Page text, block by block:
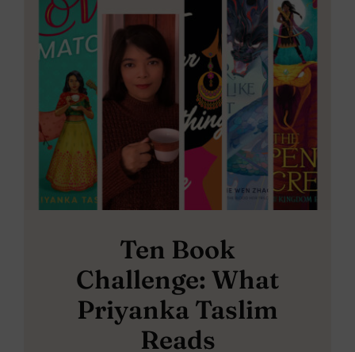
Ten Book
Challenge: What
Priyanka Taslim
Reads